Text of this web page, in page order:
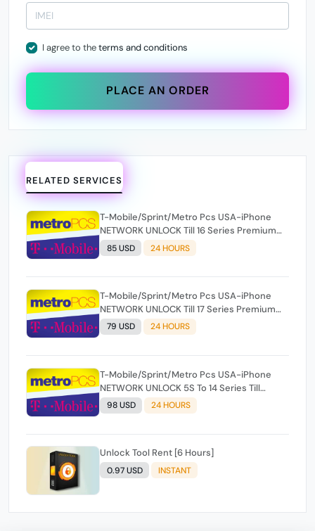
I agree to theterms and conditions
PLACE AN ORDER
RELATED SERVICES
T-Mobile/Sprint/Metro Pcs USA-iPhone
NETWORK UNLOCK Till 16 Series Premium
100% [ Express 1-24 Hours ✅ ](SOURCE 2)
85 USD 24 HOURS
T-Mobile/Sprint/Metro Pcs USA-iPhone
NETWORK UNLOCK Till 17 Series Premium
100% [ Express 1-24 Hours ✅ ](SOURCE 2)
79 USD 24 HOURS
T-Mobile/Sprint/Metro Pcs USA-iPhone
NETWORK UNLOCK 5S To 14 Series Till
Premium 100% [ Express 1-24 Hours ✅ ]
(SOURCE 2)
98 USD 24 HOURS
Unlock Tool Rent [6 Hours]
0.97 USD INSTANT